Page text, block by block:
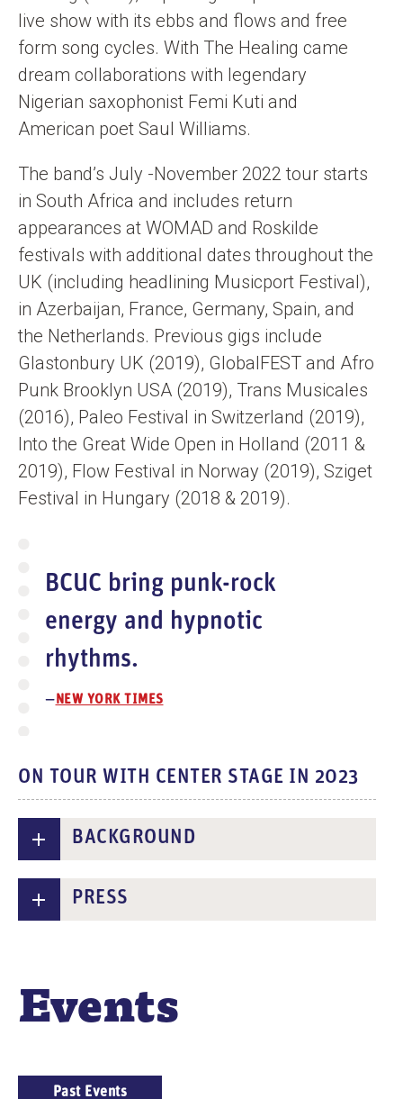
live show with its ebbs and flows and free
form song cycles. With The Healing came
dream collaborations with legendary
Nigerian saxophonist Femi Kuti and
American poet Saul Williams.
The band’s July -November 2022 tour starts
in South Africa and includes return
appearances at WOMAD and Roskilde
festivals with additional dates throughout the
UK (including headlining Musicport Festival),
in Azerbaijan, France, Germany, Spain, and
the Netherlands. Previous gigs include
Glastonbury UK (2019), GlobalFEST and Afro
Punk Brooklyn USA (2019), Trans Musicales
(2016), Paleo Festival in Switzerland (2019),
Into the Great Wide Open in Holland (2011 &
2019), Flow Festival in Norway (2019), Sziget
Festival in Hungary (2018 & 2019).
BCUC bring punk-rock
energy and hypnotic
rhythms.
NEW YORK TIMES
ON TOUR WITH CENTER STAGE IN 2023
BACKGROUND
PRESS
Events
Past Events